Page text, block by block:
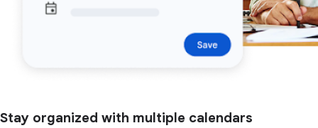
Stay organized with multiple calendars